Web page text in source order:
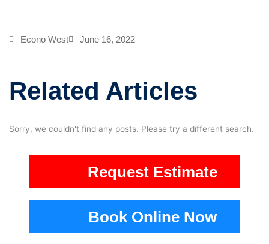
Econo West June 16, 2022
Related Articles
Sorry, we couldn't find any posts. Please try a different search.
Request Estimate
Book Online Now